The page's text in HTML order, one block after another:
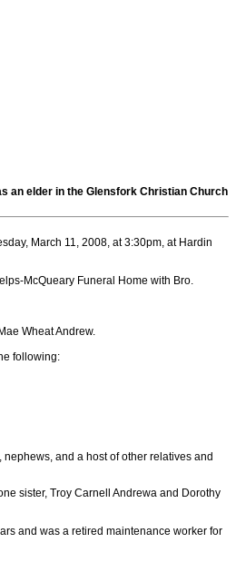
an elder in the Glensfork Christian Church
March 11, 2008, at 3:30pm, at Hardin
McQueary Funeral Home with Bro.
Wheat Andrew.
following:
and a host of other relatives and
sister, Troy Carnell Andrewa and Dorothy
and was a retired maintenance worker for